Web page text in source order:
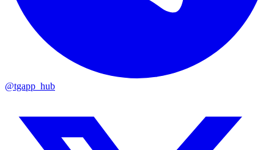
@tgapp_hub